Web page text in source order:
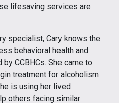
lifesaving services are
specialist, Cary knows the
behavioral health and
CCBHCs. She came to
treatment for alcoholism
is using her lived
others facing similar